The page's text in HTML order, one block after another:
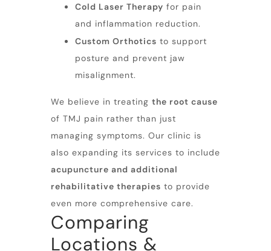
Cold Laser Therapy for pain
and inflammation reduction.
Custom Orthotics to support
posture and prevent jaw
misalignment.
We believe in treating the root cause
of TMJ pain rather than just
managing symptoms. Our clinic is
also expanding its services to include
acupuncture and additional
rehabilitative therapies to provide
even more comprehensive care.
Comparing
Locations &